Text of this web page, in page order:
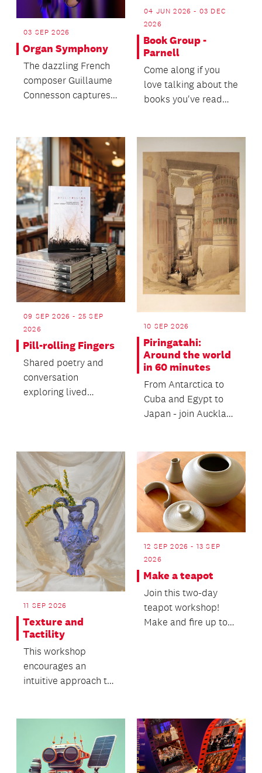
03 SEP 2026
Organ Symphony
The dazzling French
composer Guillaume
Connesson captures
ins...
04 JUN 2026 - 03 DEC
2026
Book Group -
Parnell
Come along if you
love talking about the
books you've read
09 SEP 2026 - 25 SEP
2026
Pill-rolling Fingers
Shared poetry and
conversation
exploring lived
10 SEP 2026
Piringatahi:
Around the world
in 60 minutes
From Antarctica to
Cuba and Egypt to
Japan - join Auckland
11 SEP 2026
Texture and
Tactility
This workshop
encourages an
intuitive approach to
12 SEP 2026 - 13 SEP
2026
Make a teapot
Join this two-day
teapot workshop!
Make and fire up to